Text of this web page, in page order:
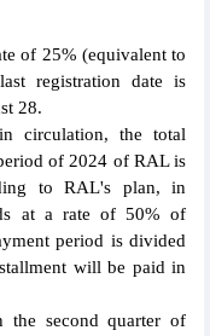
of 25% (equivalent to
registration date is
28.
circulation, the total
of 2024 of RAL is
to RAL's plan, in
at a rate of 50% of
period is divided
will be paid in
the second quarter of